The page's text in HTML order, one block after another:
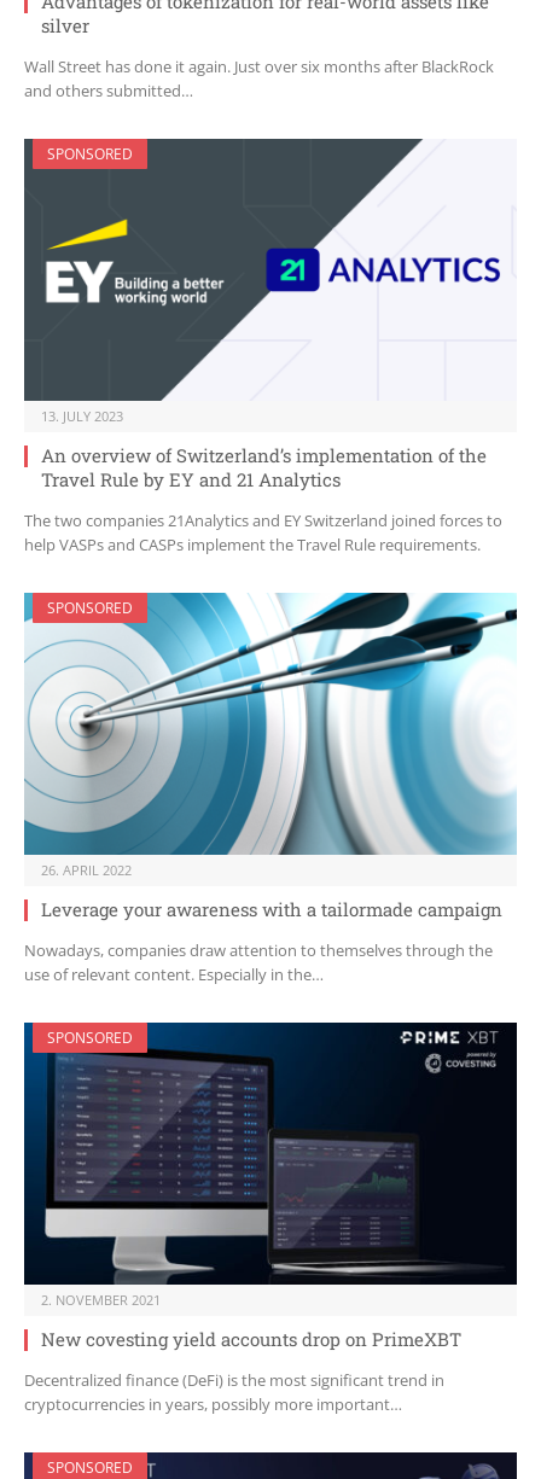
silver
Wall Street has done it again. Just over six months after BlackRock
and others submitted…
SPONSORED
13. JULY 2023
An overview of Switzerland’s implementation of the
Travel Rule by EY and 21 Analytics
The two companies 21Analytics and EY Switzerland joined forces to
help VASPs and CASPs implement the Travel Rule requirements.
SPONSORED
26. APRIL 2022
Leverage your awareness with a tailormade campaign
Nowadays, companies draw attention to themselves through the
use of relevant content. Especially in the…
SPONSORED
2. NOVEMBER 2021
New covesting yield accounts drop on PrimeXBT
Decentralized finance (DeFi) is the most significant trend in
cryptocurrencies in years, possibly more important…
SPONSORED